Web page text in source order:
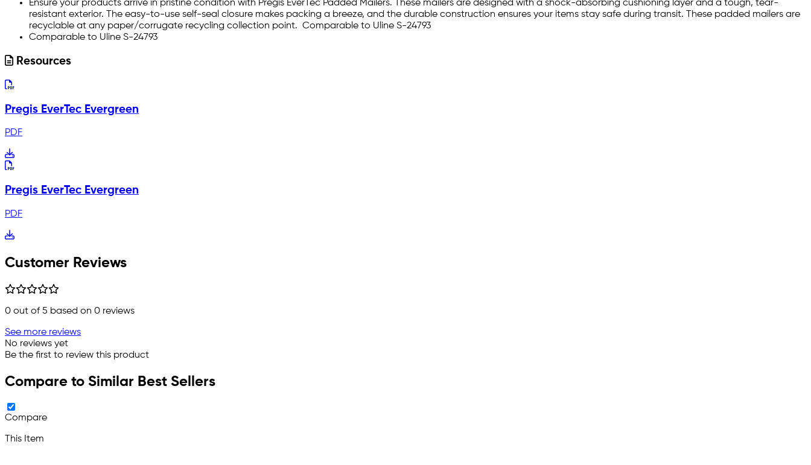
Ensure your products arrive in pristine condition with Pregis EverTec Padded Mailers. These mailers are designed with a shock-absorbing cushioning layer and a tough, tear-
resistant exterior. The easy-to-use self-seal closure makes packing a breeze, and the durable construction ensures your items stay safe during transit. These padded mailers are
recyclable at any paper/corrugate recycling collection point. Comparable to Uline S-24793
Comparable to Uline S-24793
Resources
Pregis EverTec Evergreen
PDF
Pregis EverTec Evergreen
PDF
Customer Reviews
0 out of 5 based on 0 reviews
See more reviews
No reviews yet
Be the first to review this product
Compare to Similar Best Sellers
Compare
This Item